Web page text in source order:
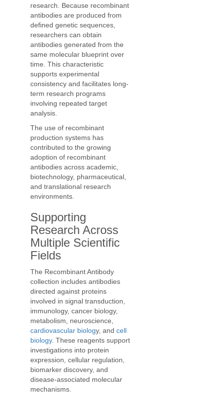
research. Because recombinant
antibodies are produced from
defined genetic sequences,
researchers can obtain
antibodies generated from the
same molecular blueprint over
time. This characteristic
supports experimental
consistency and facilitates long-
term research programs
involving repeated target
analysis.
The use of recombinant
production systems has
contributed to the growing
adoption of recombinant
antibodies across academic,
biotechnology, pharmaceutical,
and translational research
environments.
Supporting
Research Across
Multiple Scientific
Fields
The Recombinant Antibody
collection includes antibodies
directed against proteins
involved in signal transduction,
immunology, cancer biology,
metabolism, neuroscience,
cardiovascular biology, and cell
biology. These reagents support
investigations into protein
expression, cellular regulation,
biomarker discovery, and
disease-associated molecular
mechanisms.